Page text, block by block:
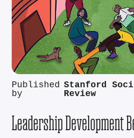
Published
by
Stanford
Review
Leadership Development